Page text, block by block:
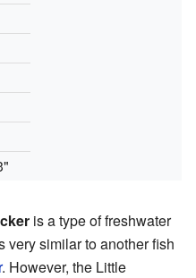
is a type of freshwater
very similar to another fish
. However, the Little